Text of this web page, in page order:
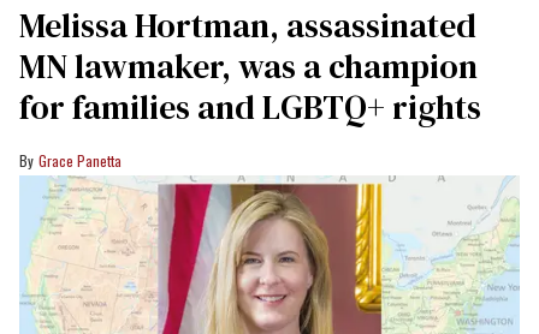
Melissa Hortman, assassinated
MN lawmaker, was a champion
for families and LGBTQ+ rights
Grace Panetta